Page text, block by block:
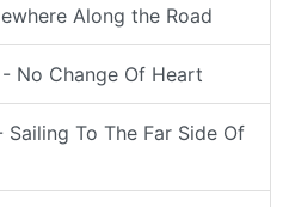
Along the Road
No Change Of Heart
To The Far Side Of